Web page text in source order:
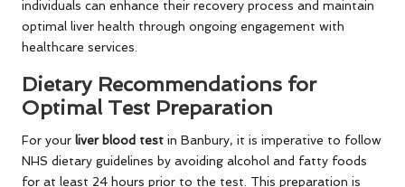
individuals can enhance their recovery process and maintain
optimal liver health through ongoing engagement with
healthcare services.
Dietary Recommendations for
Optimal Test Preparation
For your liver blood test in Banbury, it is imperative to follow
NHS dietary guidelines by avoiding alcohol and fatty foods
for at least 24 hours prior to the test. This preparation is